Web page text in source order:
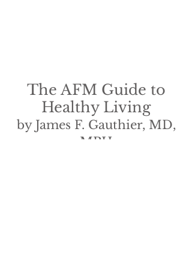
The AFM Guide to
Healthy Living
by James F. Gauthier, MD,
MPH